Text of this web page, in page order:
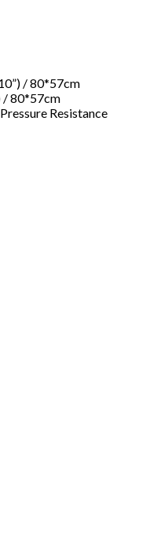
/ 80*57cm
/ 80*57cm
Resistance